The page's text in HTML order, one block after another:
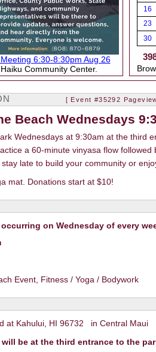
6:30-8:30pm Aug 26
Community Center.
16
23
30
[ Event #35292
Beach Wednesdays
Wednesdays at 9:30am at the third
a 60-minute vinyasa flow
late to build your community or
mat. Donations start at $10!
on Wednesday of every
Event, Fitness / Yoga / Bodywork
at Kahului, HI 96732 in Central Maui
be at the third entrance to the